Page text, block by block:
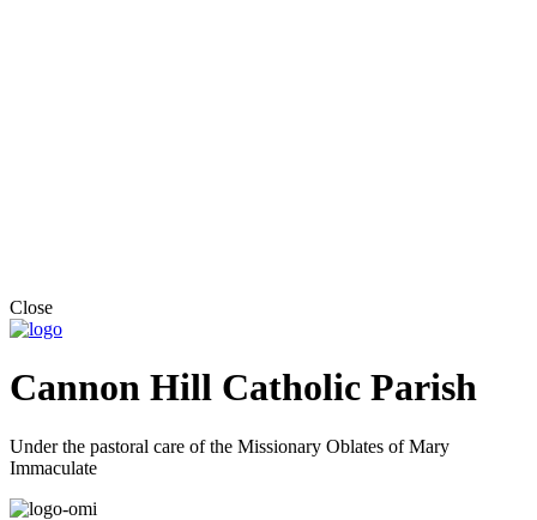
Close
Cannon Hill Catholic Parish
Under the pastoral care of the Missionary Oblates of Mary
Immaculate